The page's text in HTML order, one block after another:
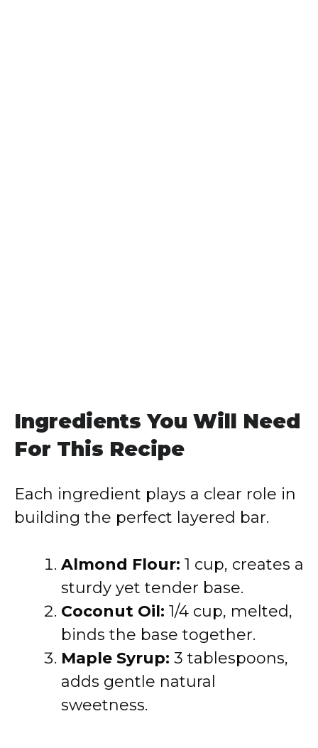
Ingredients You Will Need
For This Recipe
Each ingredient plays a clear role in
building the perfect layered bar.
Almond Flour: 1 cup, creates a
sturdy yet tender base.
Coconut Oil: 1/4 cup, melted,
binds the base together.
Maple Syrup: 3 tablespoons,
adds gentle natural
sweetness.